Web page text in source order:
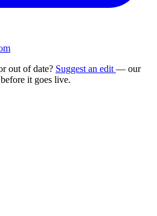
out of date? Suggest an edit — our
it goes live.